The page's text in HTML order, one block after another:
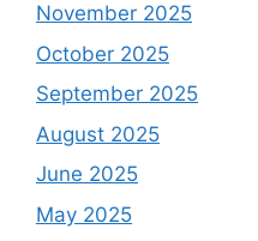
November 2025
October 2025
September 2025
August 2025
June 2025
May 2025